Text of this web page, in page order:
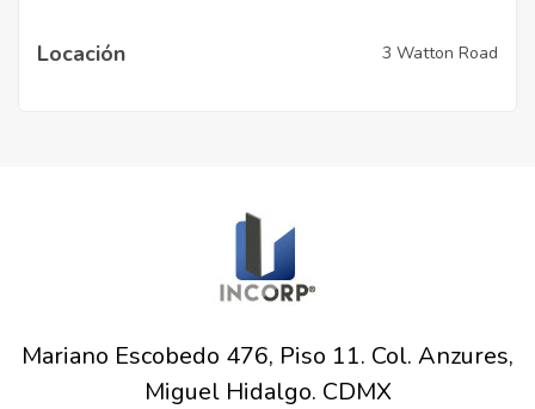
Locación 3 Watton Road
Mariano Escobedo 476, Piso 11. Col. Anzures,
Miguel Hidalgo. CDMX